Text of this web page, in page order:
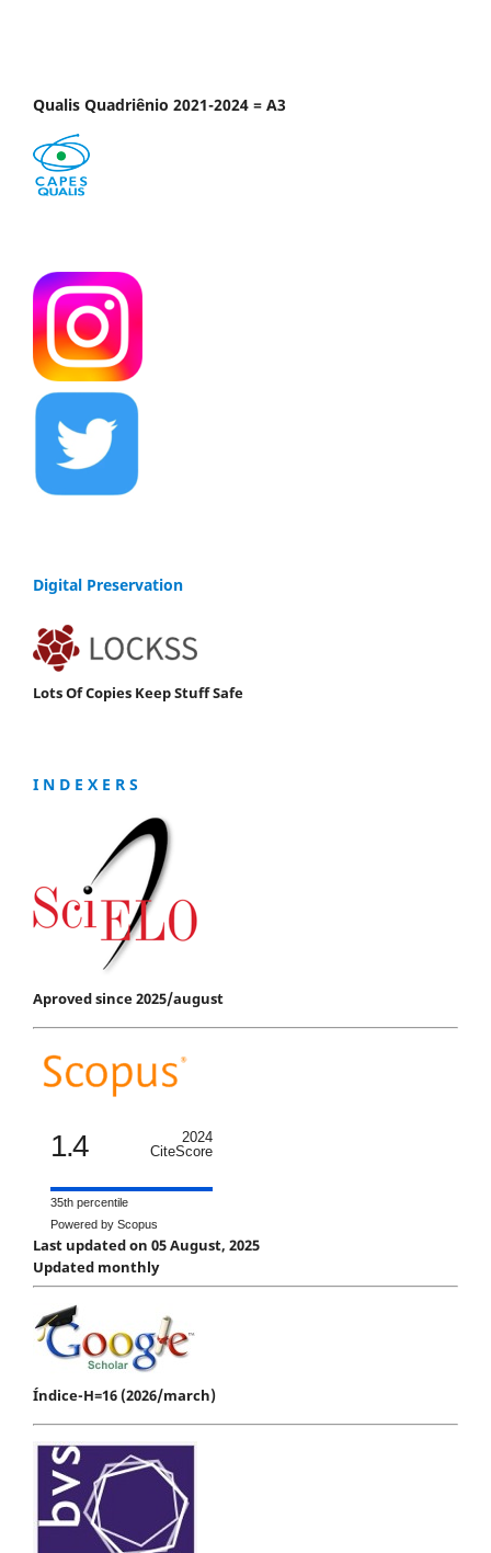
Qualis Quadriênio 2021-2024 = A3
Digital Preservation
Lots Of Copies Keep Stuff Safe
I N D E X E R S
Aproved since 2025/august
1.4
2024
CiteScore
35th percentile
Powered by Scopus
Last updated on 05 August, 2025
Updated monthly
Índice-H=16 (2026/march)